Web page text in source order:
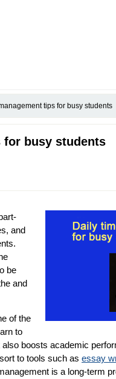
tips for busy students
for busy students
and
be
and
of the
to
boosts academic
to tools such as essay
is a long-term